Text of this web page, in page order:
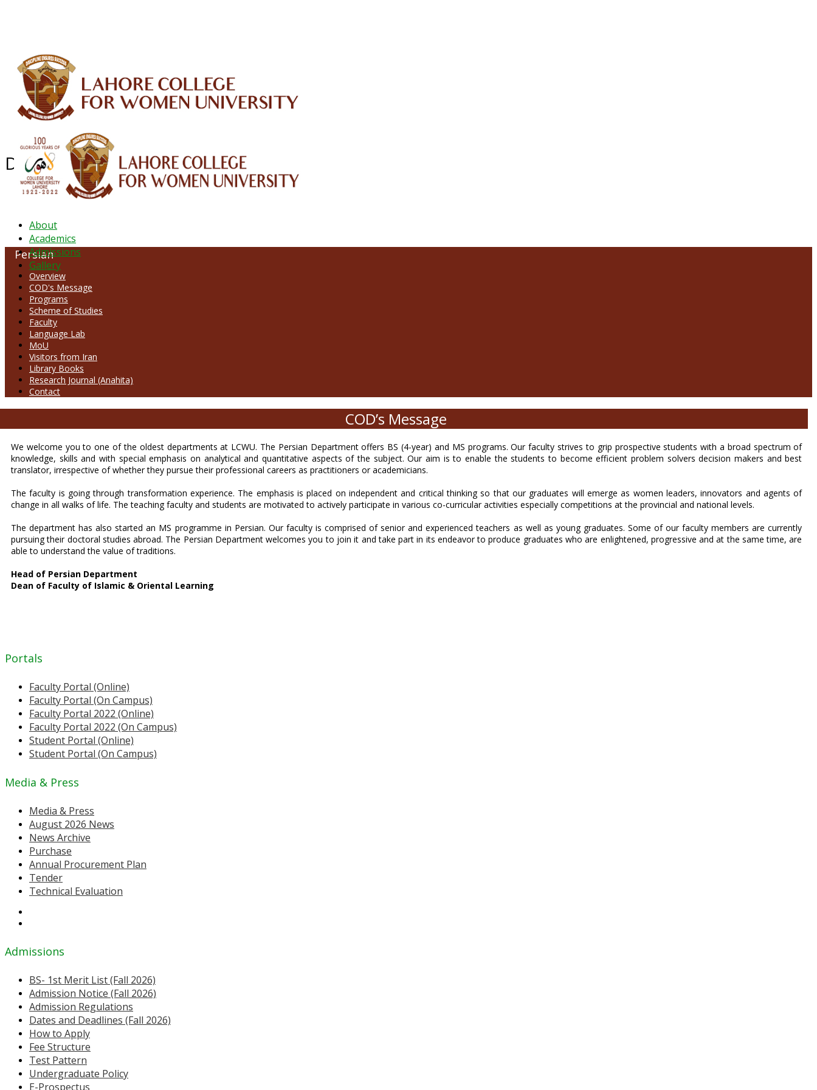
About
Academics
Admissions
Gallery
Department of Persian
Persian
Overview
COD's Message
Programs
Scheme of Studies
Faculty
Language Lab
MoU
Visitors from Iran
Library Books
Research Journal (Anahita)
Contact
COD’s Message
We welcome you to one of the oldest departments at LCWU. The Persian Department offers BS (4-year) and MS programs. Our faculty strives to grip prospective students with a broad spectrum of
knowledge, skills and with special emphasis on analytical and quantitative aspects of the subject. Our aim is to enable the students to become efficient problem solvers decision makers and best
translator, irrespective of whether they pursue their professional careers as practitioners or academicians.
The faculty is going through transformation experience. The emphasis is placed on independent and critical thinking so that our graduates will emerge as women leaders, innovators and agents of
change in all walks of life. The teaching faculty and students are motivated to actively participate in various co-curricular activities especially competitions at the provincial and national levels.
The department has also started an MS programme in Persian. Our faculty is comprised of senior and experienced teachers as well as young graduates. Some of our faculty members are currently
pursuing their doctoral studies abroad. The Persian Department welcomes you to join it and take part in its endeavor to produce graduates who are enlightened, progressive and at the same time, are
able to understand the value of traditions.
Head of Persian Department
Dean of Faculty of Islamic & Oriental Learning
Portals
Faculty Portal (Online)
Faculty Portal (On Campus)
Faculty Portal 2022 (Online)
Faculty Portal 2022 (On Campus)
Student Portal (Online)
Student Portal (On Campus)
Media & Press
Media & Press
August 2026 News
News Archive
Purchase
Annual Procurement Plan
Tender
Technical Evaluation
Admissions
BS- 1st Merit List (Fall 2026)
Admission Notice (Fall 2026)
Admission Regulations
Dates and Deadlines (Fall 2026)
How to Apply
Fee Structure
Test Pattern
Undergraduate Policy
E-Prospectus